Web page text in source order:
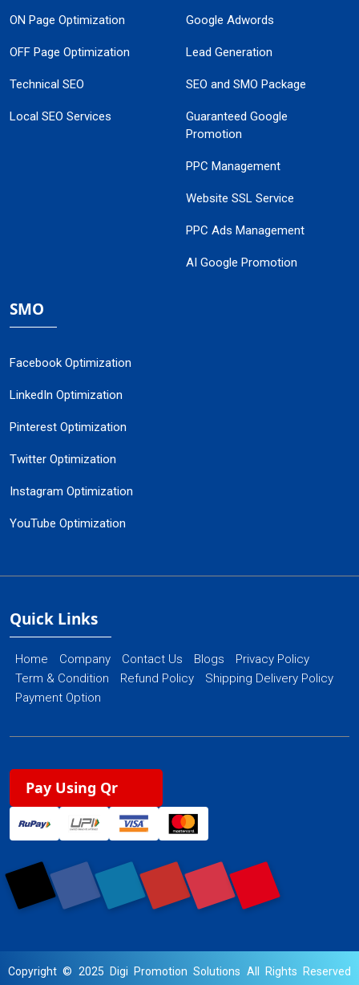
ON Page Optimization
OFF Page Optimization
Technical SEO
Local SEO Services
Google Adwords
Lead Generation
SEO and SMO Package
Guaranteed Google
Promotion
PPC Management
Website SSL Service
PPC Ads Management
AI Google Promotion
SMO
Facebook Optimization
LinkedIn Optimization
Pinterest Optimization
Twitter Optimization
Instagram Optimization
YouTube Optimization
Quick Links
Home Company Contact Us Blogs
Privacy Policy
Term & Condition
Refund Policy
Shipping Delivery Policy
Payment Option
Pay Using Qr
Copyright © 2025 Digi Promotion Solutions All Rights Reserved